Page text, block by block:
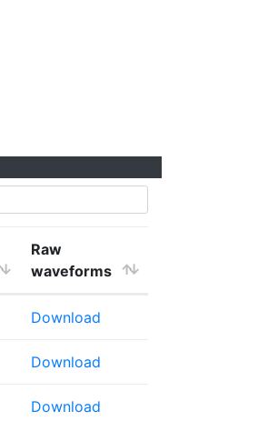
Raw
waveforms
Download
Download
Download